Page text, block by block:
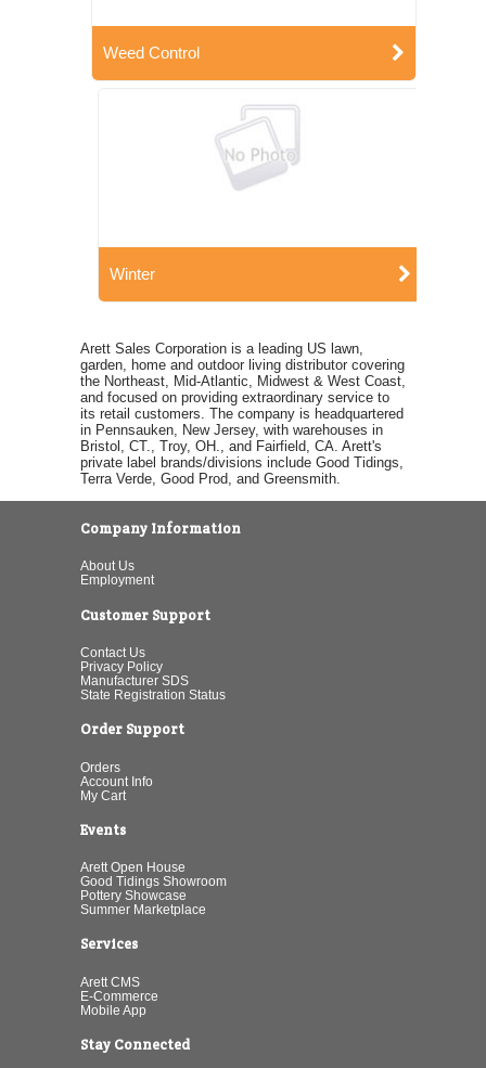
Weed Control
Winter
Arett Sales Corporation is a leading US lawn,
garden, home and outdoor living distributor covering
the Northeast, Mid-Atlantic, Midwest & West Coast,
and focused on providing extraordinary service to
its retail customers. The company is headquartered
in Pennsauken, New Jersey, with warehouses in
Bristol, CT., Troy, OH., and Fairfield, CA. Arett's
private label brands/divisions include Good Tidings,
Terra Verde, Good Prod, and Greensmith.
Company Information
About Us
Employment
Customer Support
Contact Us
Privacy Policy
Manufacturer SDS
State Registration Status
Order Support
Orders
Account Info
My Cart
Events
Arett Open House
Good Tidings Showroom
Pottery Showcase
Summer Marketplace
Services
Arett CMS
E-Commerce
Mobile App
Stay Connected